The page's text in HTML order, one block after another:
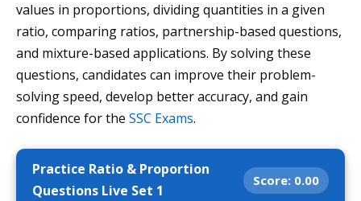
values in proportions, dividing quantities in a given
ratio, comparing ratios, partnership-based questions,
and mixture-based applications. By solving these
questions, candidates can improve their problem-
solving speed, develop better accuracy, and gain
confidence for the SSC Exams.
Practice Ratio & Proportion
Questions Live Set 1
Score: 0.00